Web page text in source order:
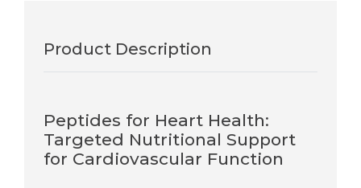
Product Description
Peptides for Heart Health:
Targeted Nutritional Support
for Cardiovascular Function